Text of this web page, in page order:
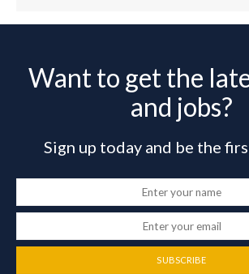
Want to get the
and jobs?
Sign up today and be the
SUBSCRIBE